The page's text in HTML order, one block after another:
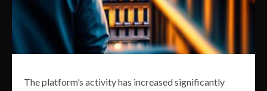
The platform’s activity has increased significantly